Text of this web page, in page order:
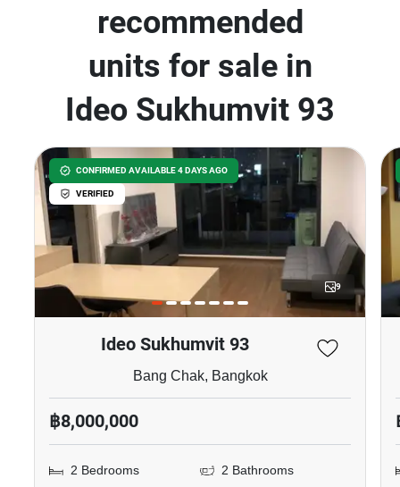
recommended
units for sale in
Ideo Sukhumvit 93
CONFIRMED AVAILABLE 4 DAYS AGO
VERIFIED
9
Ideo Sukhumvit 93
Bang Chak, Bangkok
฿8,000,000
2 Bedrooms 2 Bathrooms